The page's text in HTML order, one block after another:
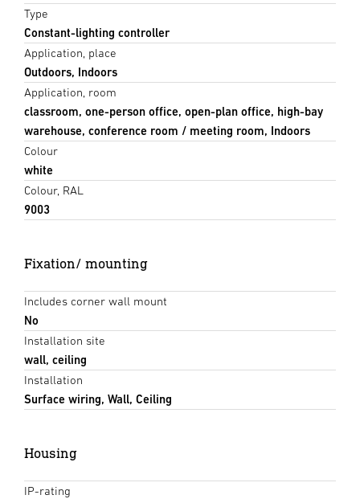
Type
Constant-lighting controller
Application, place
Outdoors, Indoors
Application, room
classroom, one-person office, open-plan office, high-bay
warehouse, conference room / meeting room, Indoors
Colour
white
Colour, RAL
9003
Fixation/ mounting
Includes corner wall mount
No
Installation site
wall, ceiling
Installation
Surface wiring, Wall, Ceiling
Housing
IP-rating